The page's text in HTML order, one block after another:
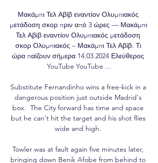
Μακάμπι Τελ Αβίβ εναντίον Ολυμπιακός
μετάδοση σκορ πριν από 3 ώρες — Μακάμπι
Τελ Αβίβ εναντίον Ολυμπιακός μετάδοση
σκορ Ολυμπιακός – Μακάμπι Τελ Αβίβ: Τι
ώρα παίζουν σήμερα 14.03.2024 Ελεύθερος
YouTube YouTube ...
Substitute Fernandinho wins a free-kick in a
dangerous position just outside Madrid's
box.  The City forward has time and space
but he can't hit the target and his shot flies
wide and high.
Towler was at fault again five minutes later,
bringing down Benik Afobe from behind to